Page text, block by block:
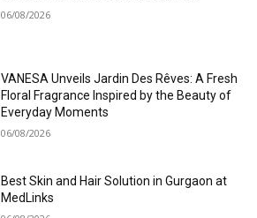
06/08/2026
VANESA Unveils Jardin Des Rêves: A Fresh
Floral Fragrance Inspired by the Beauty of
Everyday Moments
06/08/2026
Best Skin and Hair Solution in Gurgaon at
MedLinks